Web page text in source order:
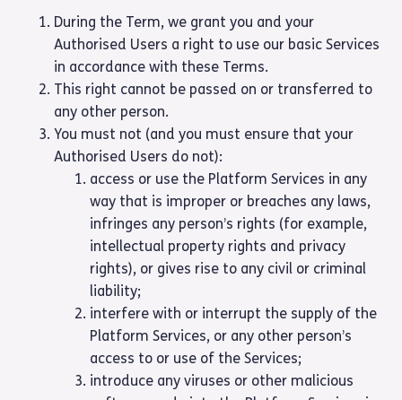
During the Term, we grant you and your
Authorised Users a right to use our basic Services
in accordance with these Terms.
This right cannot be passed on or transferred to
any other person.
You must not (and you must ensure that your
Authorised Users do not):
access or use the Platform Services in any
way that is improper or breaches any laws,
infringes any person’s rights (for example,
intellectual property rights and privacy
rights), or gives rise to any civil or criminal
liability;
interfere with or interrupt the supply of the
Platform Services, or any other person’s
access to or use of the Services;
introduce any viruses or other malicious